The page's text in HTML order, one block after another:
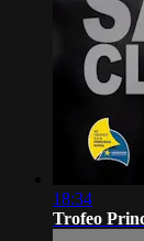
18:34
Trofeo